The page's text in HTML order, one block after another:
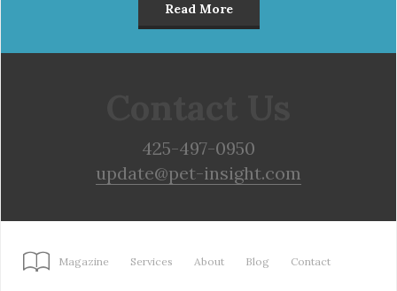
Read More
425-497-0950
update@pet-insight.com
Magazine Services About Blog Contact